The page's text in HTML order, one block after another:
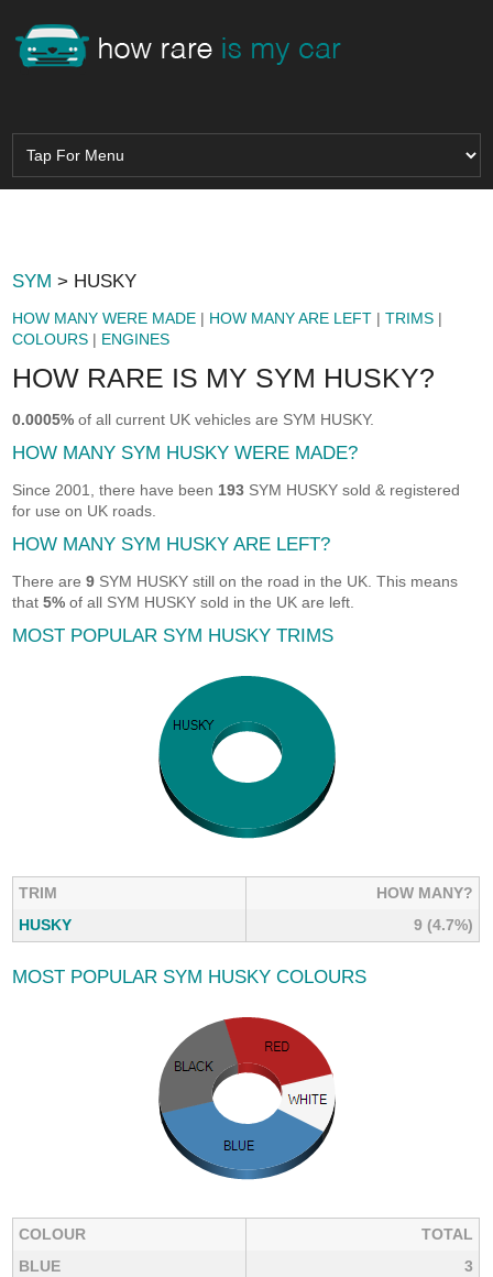
SYM > HUSKY
HOW MANY WERE MADE | HOW MANY ARE LEFT |TRIMS |
COLOURS | ENGINES
HOW RARE IS MY SYM HUSKY?
0.0005% of all current UK vehicles are SYM HUSKY.
HOW MANY SYM HUSKY WERE MADE?
Since 2001, there have been 193 SYM HUSKY sold & registered
for use on UK roads.
HOW MANY SYM HUSKY ARE LEFT?
There are9 SYM HUSKY still on the road in the UK. This means
that5% of all SYM HUSKY sold in the UK are left.
MOST POPULAR SYM HUSKY TRIMS
TRIM
HOW MANY?
HUSKY
9 (4.7%)
MOST POPULAR SYM HUSKY COLOURS
COLOUR
TOTAL
BLUE
3